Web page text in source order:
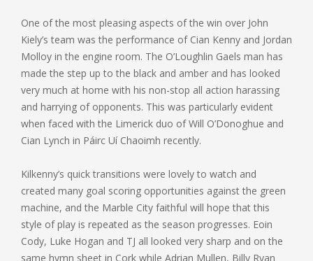
One of the most pleasing aspects of the win over John
Kiely’s team was the performance of Cian Kenny and Jordan
Molloy in the engine room. The O’Loughlin Gaels man has
made the step up to the black and amber and has looked
very much at home with his non-stop all action harassing
and harrying of opponents. This was particularly evident
when faced with the Limerick duo of Will O’Donoghue and
Cian Lynch in Páirc Uí Chaoimh recently.
Kilkenny’s quick transitions were lovely to watch and
created many goal scoring opportunities against the green
machine, and the Marble City faithful will hope that this
style of play is repeated as the season progresses. Eoin
Cody, Luke Hogan and TJ all looked very sharp and on the
same hymn sheet in Cork while Adrian Mullen, Billy Ryan